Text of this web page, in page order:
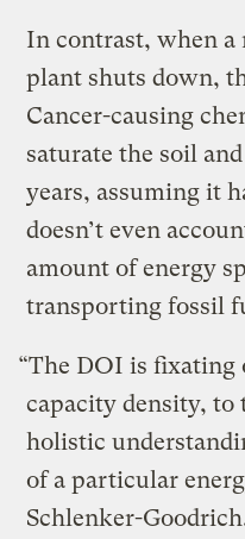
In contrast, when
plant shuts down,
Cancer-causing
saturate the soil
years, assuming it
doesn’t even
amount of energy
transporting fossil
“The DOI is fixating
capacity density, to
holistic
of a particular
Schlenker-